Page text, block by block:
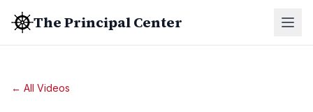
The Principal Center
← All Videos